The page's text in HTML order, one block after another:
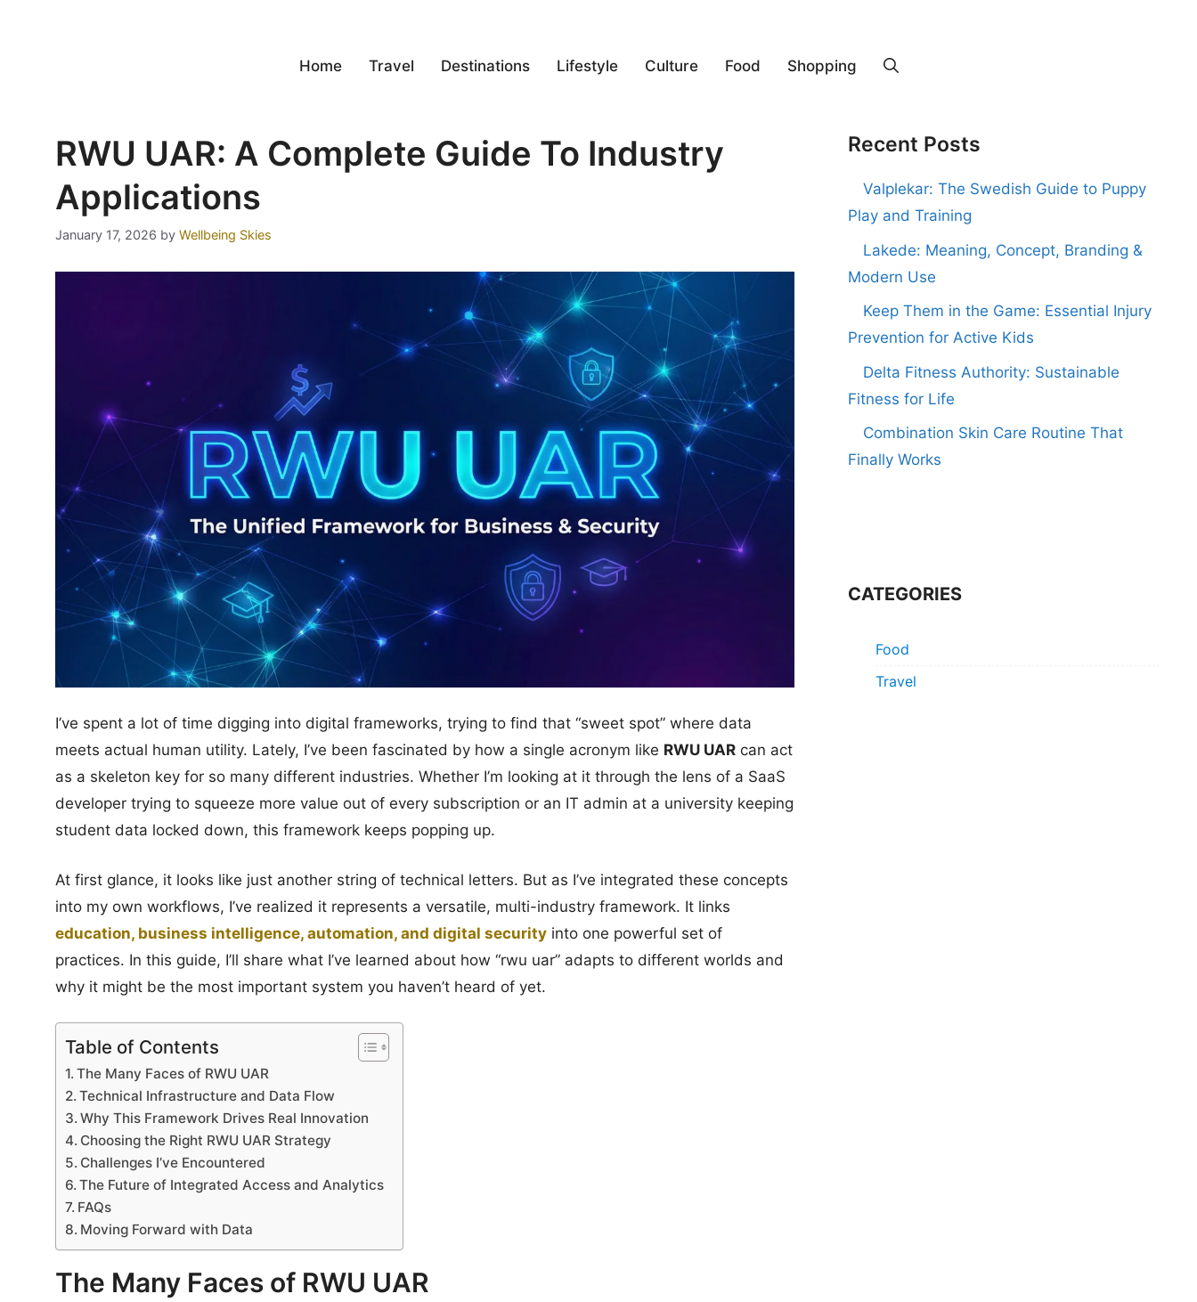
Home Travel Destinations Lifestyle Culture Food Shopping
RWU UAR: A Complete Guide To Industry
Applications
January 17, 2026 by Wellbeing Skies
I’ve spent a lot of time digging into digital frameworks, trying to find that “sweet spot” where data
meets actual human utility. Lately, I’ve been fascinated by how a single acronym like RWU UAR can act
as a skeleton key for so many different industries. Whether I’m looking at it through the lens of a SaaS
developer trying to squeeze more value out of every subscription or an IT admin at a university keeping
student data locked down, this framework keeps popping up.
At first glance, it looks like just another string of technical letters. But as I’ve integrated these concepts
into my own workflows, I’ve realized it represents a versatile, multi-industry framework. It links
education, business intelligence, automation, and digital security into one powerful set of
practices. In this guide, I’ll share what I’ve learned about how “rwu uar” adapts to different worlds and
why it might be the most important system you haven’t heard of yet.
Table of Contents
The Many Faces of RWU UAR
Technical Infrastructure and Data Flow
Why This Framework Drives Real Innovation
Choosing the Right RWU UAR Strategy
Challenges I’ve Encountered
The Future of Integrated Access and Analytics
FAQs
Moving Forward with Data
The Many Faces of RWU UAR
Recent Posts
Valplekar: The Swedish Guide to Puppy
Play and Training
Lakede: Meaning, Concept, Branding &
Modern Use
Keep Them in the Game: Essential Injury
Prevention for Active Kids
Delta Fitness Authority: Sustainable
Fitness for Life
Combination Skin Care Routine That
Finally Works
CATEGORIES
Food
Travel